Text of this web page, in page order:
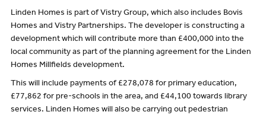
Linden Homes is part of Vistry Group, which also includes Bovis
Homes and Vistry Partnerships. The developer is constructing a
development which will contribute more than £400,000 into the
local community as part of the planning agreement for the Linden
Homes Millfields development.
This will include payments of £278,078 for primary education,
£77,862 for pre-schools in the area, and £44,100 towards library
services. Linden Homes will also be carrying out pedestrian